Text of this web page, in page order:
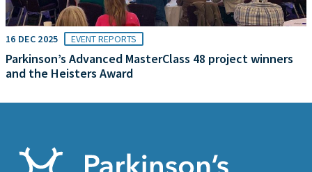
16 DEC 2025 EVENT REPORTS
Parkinson’s Advanced MasterClass 48 project winners
and the Heisters Award